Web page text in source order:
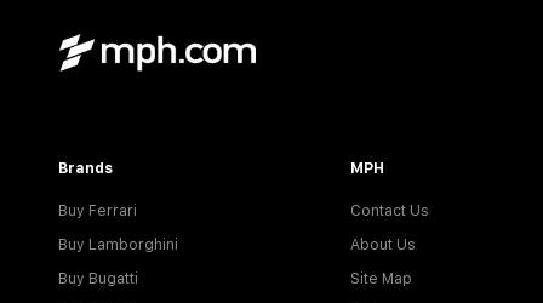
Brands
Buy Ferrari
Buy Lamborghini
Buy Bugatti
MPH
Contact Us
About Us
Site Map